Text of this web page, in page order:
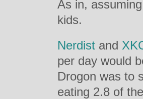
As in,
kids.
Nerdist and
per day would
Drogon was to
eating 2.8 of